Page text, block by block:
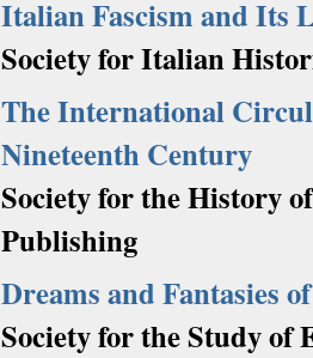
Italian Fascism and Its
Society for Italian
The International
Nineteenth Century
Society for the History
Publishing
Dreams and Fantasies
Society for the Study of